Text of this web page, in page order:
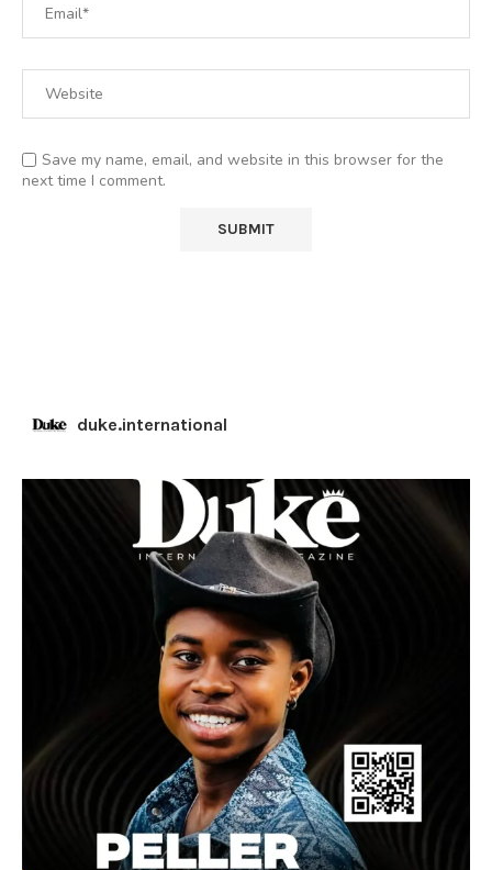
Save my name, email, and website in this browser for the
next time I comment.
duke.international